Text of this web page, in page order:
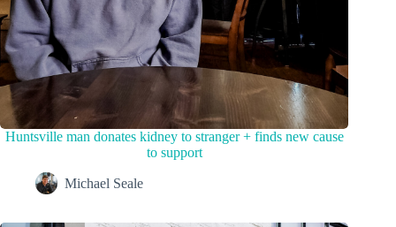
Huntsville man donates kidney to stranger + finds new cause
to support
Michael Seale